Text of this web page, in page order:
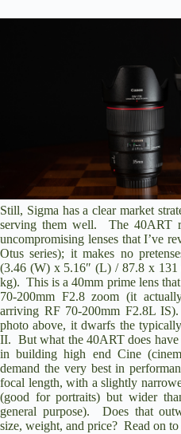
Still, Sigma has a clear market
serving them well. The 40ART
uncompromising lenses that I’ve
Otus series); it makes no
(3.46 (W) x 5.16″ (L) / 87.8 x
kg). This is a 40mm prime lens
70-200mm F2.8 zoom (it
arriving RF 70-200mm F2.8L IS
photo above, it dwarfs the
II. But what the 40ART does
in building high end Cine
demand the very best in
focal length, with a slightly
(good for portraits) but wider
general purpose). Does that
size, weight, and price? Read on